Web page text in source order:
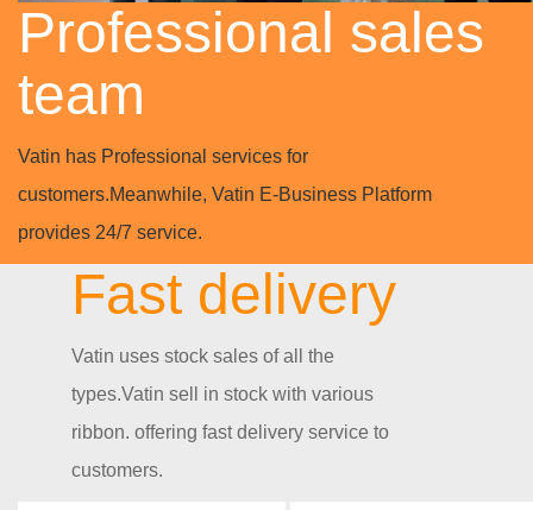
Professional sales
team
Vatin has Professional services for
customers.Meanwhile, Vatin E-Business Platform
provides 24/7 service.
Fast delivery
Vatin uses stock sales of all the
types.Vatin sell in stock with various
ribbon. offering fast delivery service to
customers.